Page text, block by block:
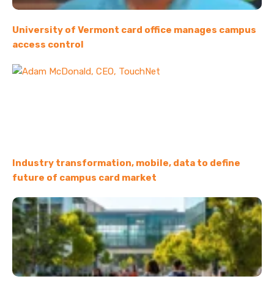
University of Vermont card office manages campus
access control
Industry transformation, mobile, data to define
future of campus card market